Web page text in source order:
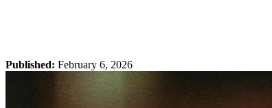
Published: February 6, 2026